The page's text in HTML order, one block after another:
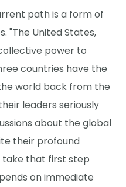
path is a form of
"The United States,
power to
countries have the
world back from the
leaders seriously
about the global
their profound
take that first step
on immediate